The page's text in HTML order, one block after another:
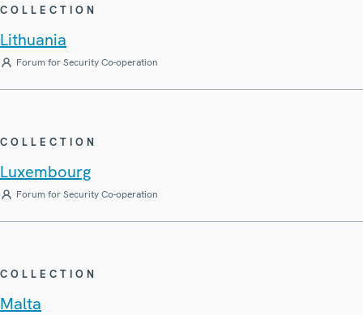
COLLECTION
Lithuania
Forum for Security Co-operation
COLLECTION
Luxembourg
Forum for Security Co-operation
COLLECTION
Malta